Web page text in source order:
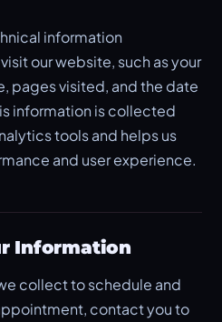
information
our website, such as your
pages visited, and the date
information is collected
tools and helps us
and user experience.
Information
collect to schedule and
contact you to